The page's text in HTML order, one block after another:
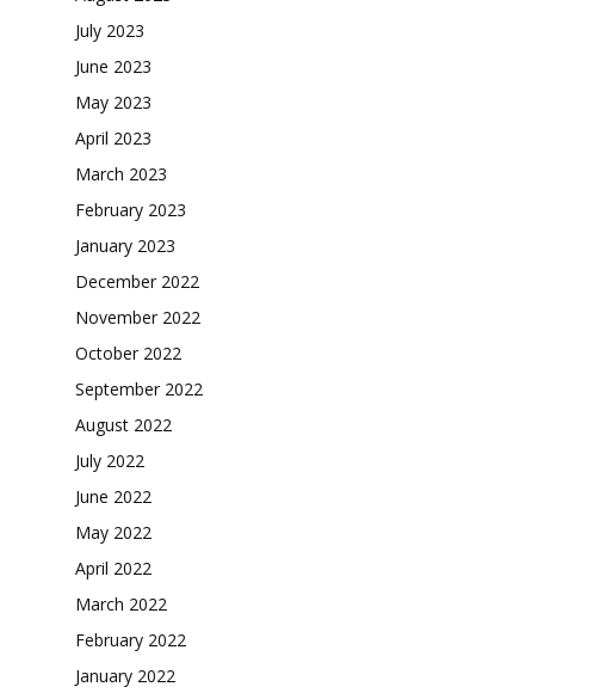
July 2023
June 2023
May 2023
April 2023
March 2023
February 2023
January 2023
December 2022
November 2022
October 2022
September 2022
August 2022
July 2022
June 2022
May 2022
April 2022
March 2022
February 2022
January 2022